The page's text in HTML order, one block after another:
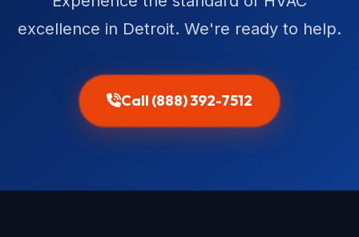
excellence in Detroit. We're ready to help.
Call (888) 392-7512